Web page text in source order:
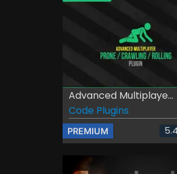
Advanced Multiplaye...
Code Plugins
PREMIUM